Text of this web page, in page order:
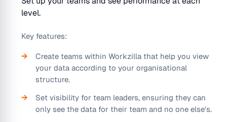
level.
Key features:
Create teams within Workzilla that help you view
your data according to your organisational
structure.
Set visibility for team leaders, ensuring they can
only see the data for their team and no one else's.